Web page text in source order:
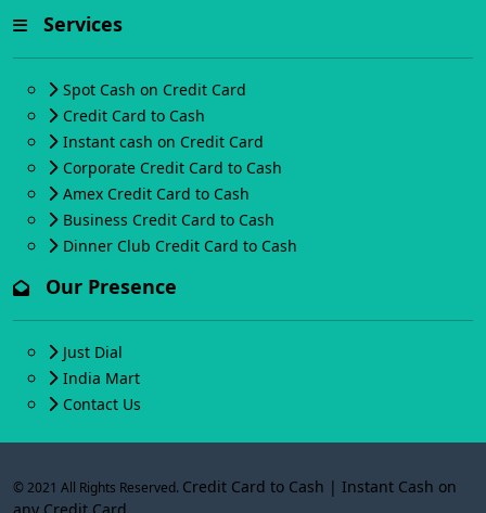
Services
Spot Cash on Credit Card
Credit Card to Cash
Instant cash on Credit Card
Corporate Credit Card to Cash
Amex Credit Card to Cash
Business Credit Card to Cash
Dinner Club Credit Card to Cash
Our Presence
Just Dial
India Mart
Contact Us
© 2021 All Rights Reserved. Credit Card to Cash | Instant Cash on